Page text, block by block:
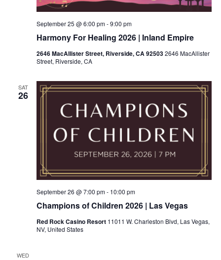
Harmony For Healing 2026 | Inland Empire
September 25 @ 6:00 pm-9:00 pm
2646 MacAllister Street, Riverside, CA 925032646 MacAllister
Street, Riverside, CA
SAT
26
Champions of Children 2026 | Las Vegas
September 26 @ 7:00 pm- 10:00 pm
Red Rock Casino Resort 11011 W. Charleston Blvd, Las Vegas,
NV, United States
WED